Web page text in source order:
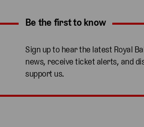
Expand content. Use the arrow key
Be the first to know
Sign up to hear the latest Royal
news, receive ticket alerts, and
support us.